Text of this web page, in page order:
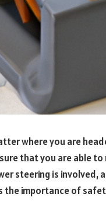
where you are
that you are able
steering is involved,
the importance of